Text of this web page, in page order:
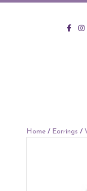
KVO
Home / Earrings /